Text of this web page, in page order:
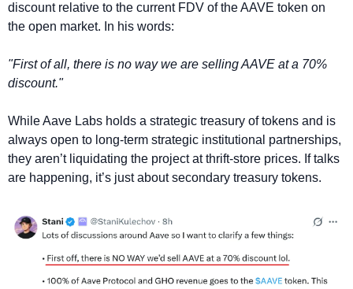
discount relative to the current FDV of the AAVE token on
the open market. In his words:
"First of all, there is no way we are selling AAVE at a 70%
discount."
While Aave Labs holds a strategic treasury of tokens and is
always open to long-term strategic institutional partnerships,
they aren’t liquidating the project at thrift-store prices. If talks
are happening, it’s just about secondary treasury tokens.